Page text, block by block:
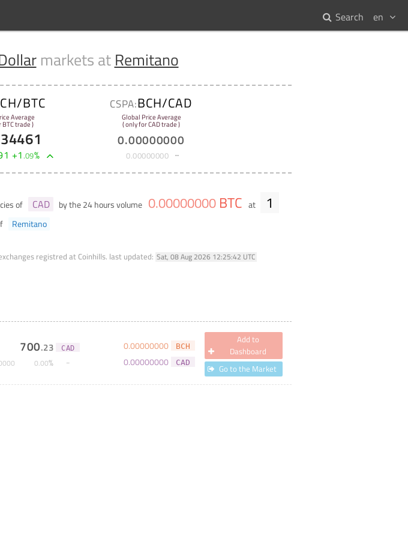
en
Search
markets at Remitano
BTC
Average
trade )
+1.09%
CSPA:BCH/CAD
Global Price Average
( only for CAD trade )
0.00000000
0.00000000
of CAD by the 24 hours volume 0.00000000 BTC at 1
Remitano
registred at Coinhills. last updated: Sat, 08 Aug 2026 12:25:42 UTC
700.23 CAD
0.00%
0.00000000 BCH
0.00000000 CAD
Add to
Dashboard
Go to the Market